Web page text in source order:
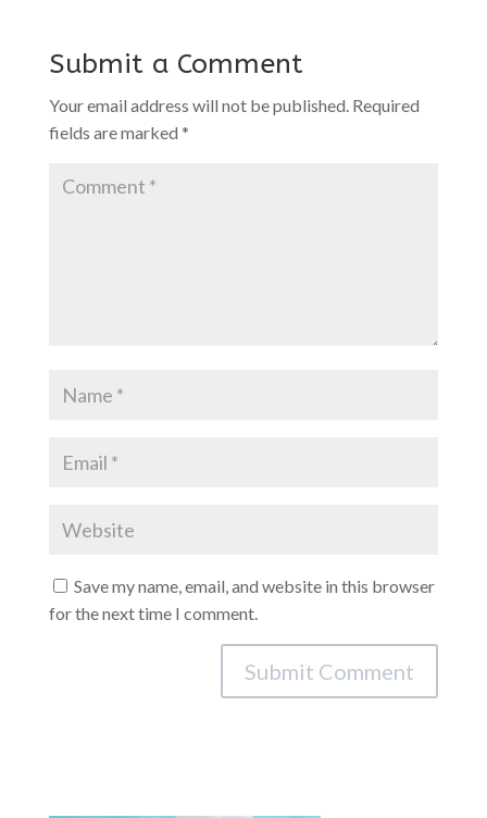
Submit a Comment
Your email address will not be published. Required
fields are marked *
Save my name, email, and website in this browser
for the next time I comment.